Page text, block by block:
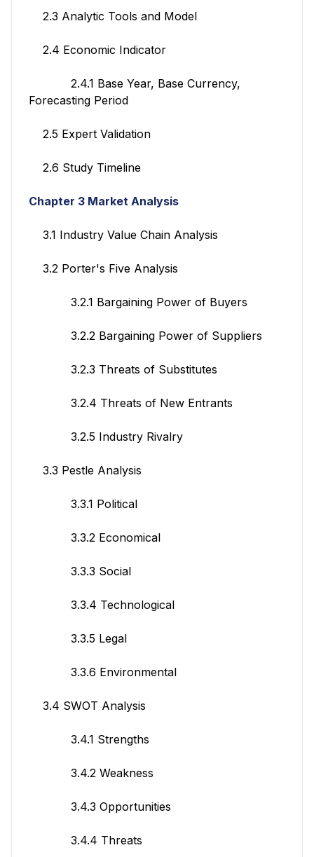
2.3 Analytic Tools and Model
2.4 Economic Indicator
2.4.1 Base Year, Base Currency,
Forecasting Period
2.5 Expert Validation
2.6 Study Timeline
Chapter 3 Market Analysis
3.1 Industry Value Chain Analysis
3.2 Porter's Five Analysis
3.2.1 Bargaining Power of Buyers
3.2.2 Bargaining Power of Suppliers
3.2.3 Threats of Substitutes
3.2.4 Threats of New Entrants
3.2.5 Industry Rivalry
3.3 Pestle Analysis
3.3.1 Political
3.3.2 Economical
3.3.3 Social
3.3.4 Technological
3.3.5 Legal
3.3.6 Environmental
3.4 SWOT Analysis
3.4.1 Strengths
3.4.2 Weakness
3.4.3 Opportunities
3.4.4 Threats